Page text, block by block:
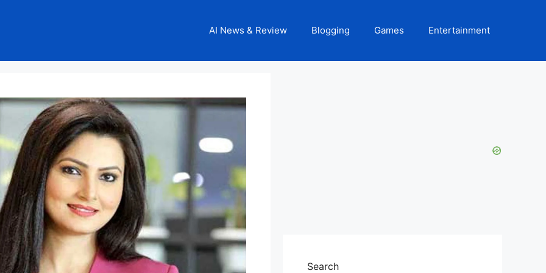
AI News & Review Blogging Games Entertainment
Search